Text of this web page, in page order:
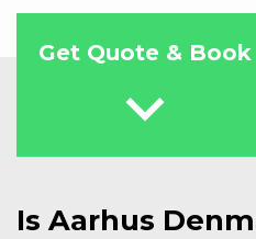
Get Quote & Book

Is Aarhus